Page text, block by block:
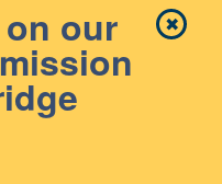
✖Close
our